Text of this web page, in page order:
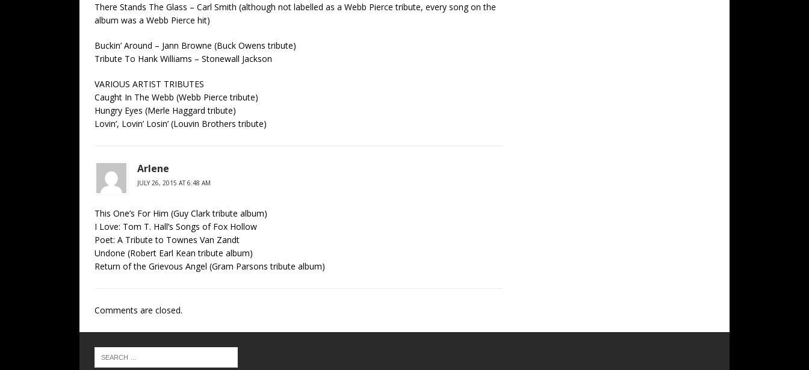
There Stands The Glass – Carl Smith (although not labelled as a Webb Pierce tribute, every song on the
album was a Webb Pierce hit)
Buckin’ Around – Jann Browne (Buck Owens tribute)
Tribute To Hank Williams – Stonewall Jackson
VARIOUS ARTIST TRIBUTES
Caught In The Webb (Webb Pierce tribute)
Hungry Eyes (Merle Haggard tribute)
Lovin’, Lovin’ Losin’ (Louvin Brothers tribute)
Arlene
JULY 26, 2015 AT 6:48 AM
This One’s For Him (Guy Clark tribute album)
I Love: Tom T. Hall’s Songs of Fox Hollow
Poet: A Tribute to Townes Van Zandt
Undone (Robert Earl Kean tribute album)
Return of the Grievous Angel (Gram Parsons tribute album)
Comments are closed.